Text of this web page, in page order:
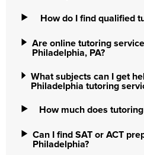
How do I find qualified
Are online tutoring
Philadelphia, PA?
What subjects can I get
Philadelphia tutoring
How much does
Can I find SAT or ACT
Philadelphia?